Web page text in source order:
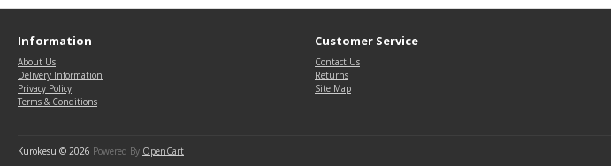
Information
About Us
Delivery Information
Privacy Policy
Terms & Conditions
Customer Service
Contact Us
Returns
Site Map
Kurokesu © 2026 Powered By OpenCart